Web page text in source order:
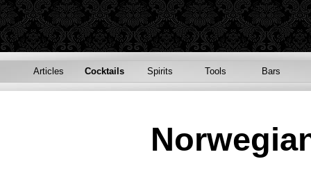
Articles Cocktails Spirits Tools Bars